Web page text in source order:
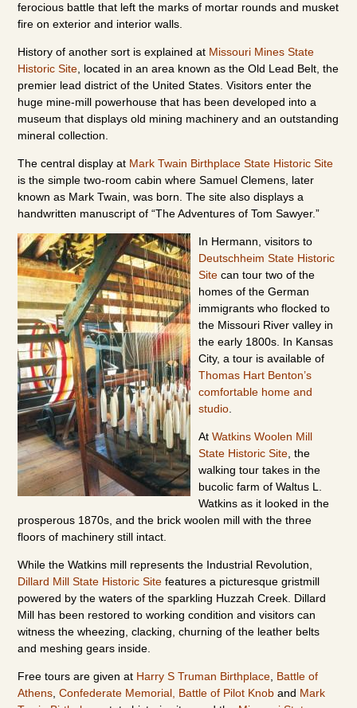
ferocious battle that left the marks of mortar rounds and musket
fire on exterior and interior walls.
History of another sort is explained at Missouri Mines State
Historic Site , located in an area known as the Old Lead Belt, the
premier lead district of the United States. Visitors enter the
huge mine-mill powerhouse that has been developed into a
museum that displays old mining machinery and an outstanding
mineral collection.
The central display at Mark Twain Birthplace State Historic Site
is the simple two-room cabin where Samuel Clemens, later
known as Mark Twain, was born. The site also displays a
handwritten manuscript of “The Adventures of Tom Sawyer.”
In Hermann, visitors to
Deutschheim State Historic
Sitecan tour two of the
homes of the German
immigrants who flocked to
the Missouri River valley in
the early 1800s. In Kansas
City, a tour is available of
Thomas Hart Benton’s
comfortable home and
studio
AtWatkins Woolen Mill
State Historic Site , the
walking tour takes in the
bucolic farm of Waltus L.
Watkins as it looked in the
prosperous 1870s, and the brick woolen mill with the three
floors of machinery still intact.
While the Watkins mill represents the Industrial Revolution,
Dillard Mill State Historic Sitefeatures a picturesque gristmill
powered by the waters of the sparkling Huzzah Creek. Dillard
Mill has been restored to working condition and visitors can
witness the wheezing, clacking, churning of the leather belts
and meshing gears inside.
Free tours are given at Harry S Truman Birthplace Battle of
Athens ,Confederate Memorial, Battle of Pilot Knob and Mark